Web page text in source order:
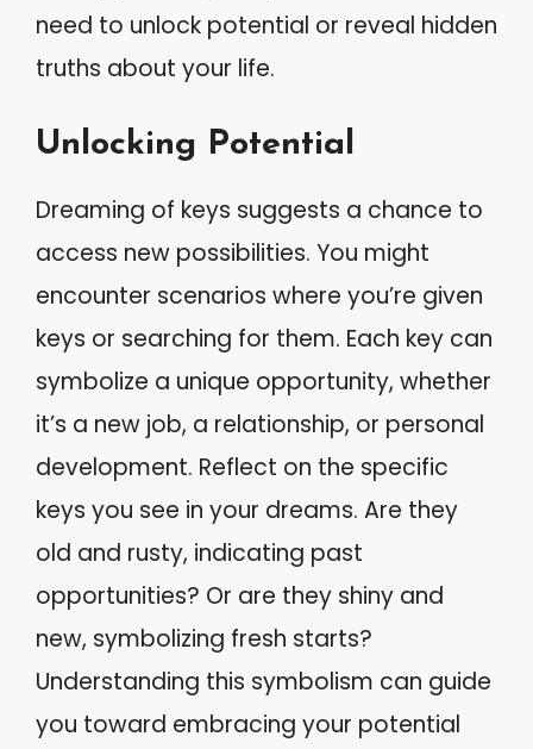
need to unlock potential or reveal hidden
truths about your life.
Unlocking Potential
Dreaming of keys suggests a chance to
access new possibilities. You might
encounter scenarios where you’re given
keys or searching for them. Each key can
symbolize a unique opportunity, whether
it’s a new job, a relationship, or personal
development. Reflect on the specific
keys you see in your dreams. Are they
old and rusty, indicating past
opportunities? Or are they shiny and
new, symbolizing fresh starts?
Understanding this symbolism can guide
you toward embracing your potential